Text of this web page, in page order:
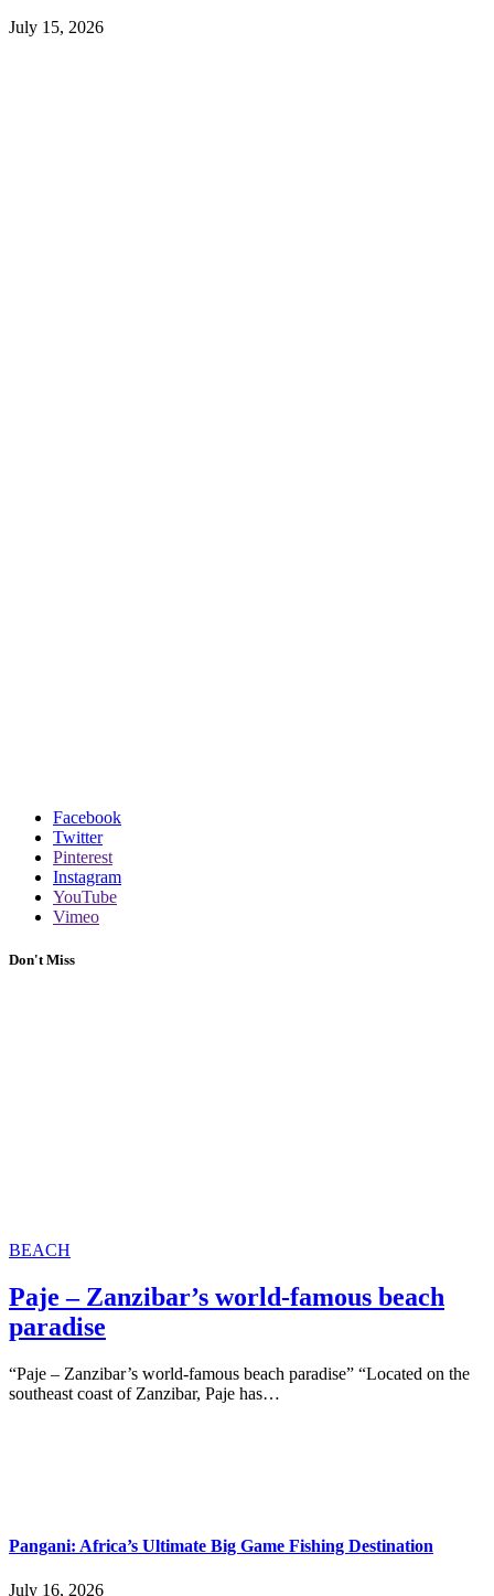
July 15, 2026
Facebook
Twitter
Pinterest
Instagram
YouTube
Vimeo
Don't Miss
BEACH
Paje – Zanzibar’s world-famous beach
paradise
“Paje – Zanzibar’s world-famous beach paradise” “Located on the
southeast coast of Zanzibar, Paje has…
Pangani: Africa’s Ultimate Big Game Fishing Destination
July 16, 2026